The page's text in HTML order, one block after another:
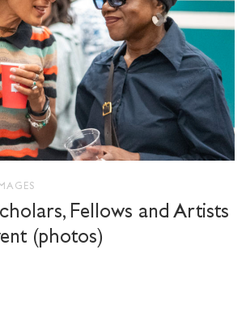
Fellows and Artists
(photos)